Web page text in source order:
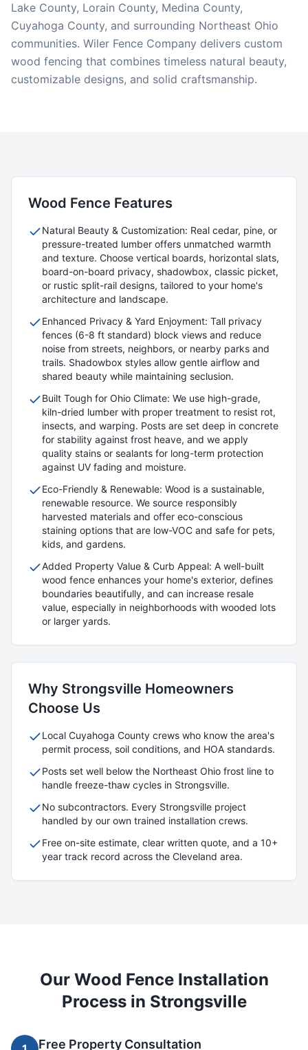
Lake County, Lorain County, Medina County,
Cuyahoga County, and surrounding Northeast Ohio
communities. Wiler Fence Company delivers custom
wood fencing that combines timeless natural beauty,
customizable designs, and solid craftsmanship.
Wood Fence Features
Natural Beauty & Customization: Real cedar, pine, or
pressure-treated lumber offers unmatched warmth
and texture. Choose vertical boards, horizontal slats,
board-on-board privacy, shadowbox, classic picket,
or rustic split-rail designs, tailored to your home's
architecture and landscape.
Enhanced Privacy & Yard Enjoyment: Tall privacy
fences (6-8 ft standard) block views and reduce
noise from streets, neighbors, or nearby parks and
trails. Shadowbox styles allow gentle airflow and
shared beauty while maintaining seclusion.
Built Tough for Ohio Climate: We use high-grade,
kiln-dried lumber with proper treatment to resist rot,
insects, and warping. Posts are set deep in concrete
for stability against frost heave, and we apply
quality stains or sealants for long-term protection
against UV fading and moisture.
Eco-Friendly & Renewable: Wood is a sustainable,
renewable resource. We source responsibly
harvested materials and offer eco-conscious
staining options that are low-VOC and safe for pets,
kids, and gardens.
Added Property Value & Curb Appeal: A well-built
wood fence enhances your home's exterior, defines
boundaries beautifully, and can increase resale
value, especially in neighborhoods with wooded lots
or larger yards.
Why Strongsville Homeowners
Choose Us
Local Cuyahoga County crews who know the area's
permit process, soil conditions, and HOA standards.
Posts set well below the Northeast Ohio frost line to
handle freeze-thaw cycles in Strongsville.
No subcontractors. Every Strongsville project
handled by our own trained installation crews.
Free on-site estimate, clear written quote, and a 10+
year track record across the Cleveland area.
Our Wood Fence Installation
Process in Strongsville
Free Property Consultation